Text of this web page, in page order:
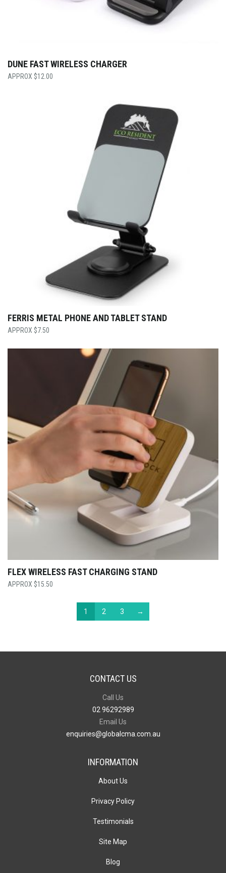
DUNE FAST WIRELESS CHARGER
$12.00
FERRIS METAL PHONE AND TABLET STAND
$7.50
FLEX WIRELESS FAST CHARGING STAND
$15.50
1 2 3 →
CONTACT US
Call Us
02 96292989
Email Us
enquiries@globalcma.com.au
INFORMATION
About Us
Privacy Policy
Testimonials
Site Map
Blog